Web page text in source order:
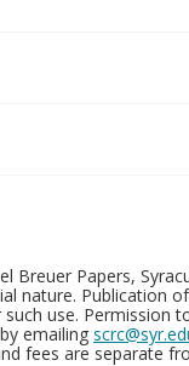
Breuer Papers,
nature. Publication
use. Permission
emailing
fees are separate